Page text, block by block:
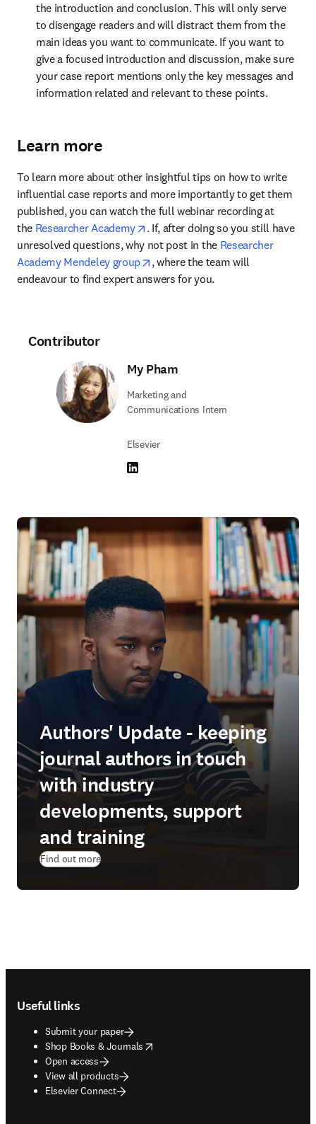
the introduction and conclusion. This will only serve
to disengage readers and will distract them from the
main ideas you want to communicate. If you want to
give a focused introduction and discussion, make sure
your case report mentions only the key messages and
information related and relevant to these points.
Learn more
To learn more about other insightful tips on how to write
influential case reports and more importantly to get them
published, you can watch the full webinar recording at
the Researcher Academy opens in new tab/window
. If, after doing so you still have
unresolved questions, why not post in the Researcher
Academy Mendeley group
opens in new tab/window
, where the team will
endeavour to find expert answers for you.
Contributor
My Pham
Marketing and
Communications Intern
Elsevier
LinkedIn opens in new tab/window
Authors' Update - keeping
journal authors in touch
with industry
developments, support
and training
Find out more
Useful links
Submit your paper
Shop Books & Journals
opens in new tab/window
Open access
View all products
Elsevier Connect